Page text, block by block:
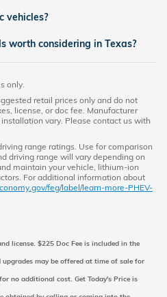
vehicles?
worth considering in Texas?
only.
retail prices only and do not
license, or doc fee. Manufacturer
vary. Please contact us with
range ratings. Use for comparison
driving range will vary depending on
maintain your vehicle, lithium-ion
For additional information about
feg/label/learn-more-PHEV-
license. $225 Doc Fee is included in the
may be offered at time of sale for
no additional cost. Get Today's Price is